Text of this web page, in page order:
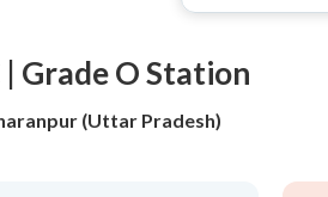
Grade O Station
(Uttar Pradesh)